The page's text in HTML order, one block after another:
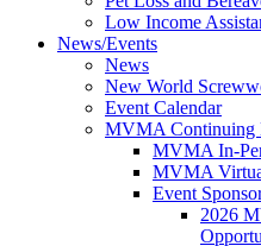
Low Income
News/Events
News
New World
Event Calendar
MVMA Continuing
MVMA In-
MVMA
Event
2026